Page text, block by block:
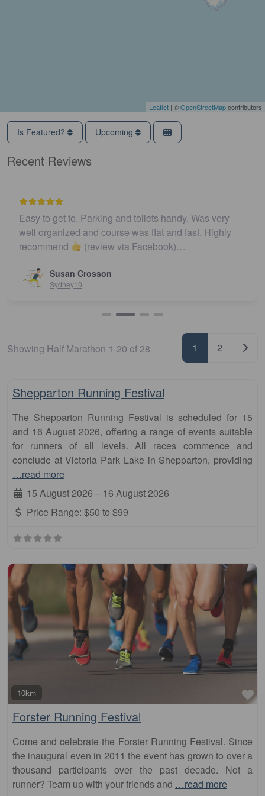
Leaflet | ©OpenStreetMapcontributors
Is Featured? Upcoming
Recent Reviews
Easy to get to. Parking and toilets handy. Was very
well organized and course was flat and fast. Highly
recommend
(review via Facebook)…
Susan Crosson
Sydney10
Showing Half Marathon 1-20 of 28 Posts
1 2
Shepparton Running Festival
The Shepparton Running Festival is scheduled for 15
and 16 August 2026, offering a range of events suitable
for runners of all levels. All races commence and
conclude at Victoria Park Lake in Shepparton, providing
…read more
15 August 2026 – 16 August 2026
Price Range: $50 to $99
10km
Forster Running Festival
Come and celebrate the Forster Running Festival. Since
the inaugural even in 2011 the event has grown to over a
thousand participants over the past decade. Not a
runner? Team up with your friends and …read more